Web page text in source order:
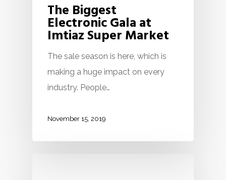
The Biggest
Electronic Gala at
Imtiaz Super Market
The sale season is here, which is
making a huge impact on every
industry. People…
November 15, 2019